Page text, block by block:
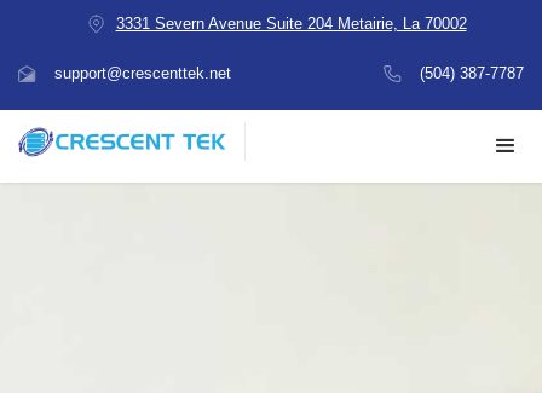
3331 Severn Avenue Suite 204 Metairie, La 70002
support@crescenttek.net (504) 387-7787